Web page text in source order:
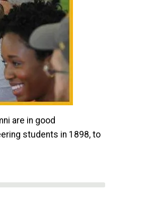
are in good
students in 1898, to